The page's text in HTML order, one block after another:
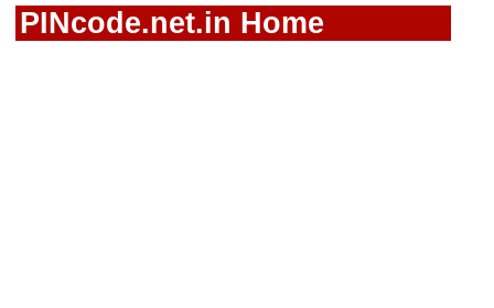
PINcode.net.in Home